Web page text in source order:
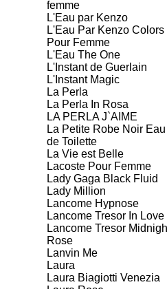
femme
L'Eau par Kenzo
L'Eau Par Kenzo Colors
Pour Femme
L'Eau The One
L'Instant de Guerlain
L'Instant Magic
La Perla
La Perla In Rosa
LA PERLA J`AIME
La Petite Robe Noir Eau
de Toilette
La Vie est Belle
Lacoste Pour Femme
Lady Gaga Black Fluid
Lady Million
Lancome Hypnose
Lancome Tresor In Love
Lancome Tresor
Rose
Lanvin Me
Laura
Laura Biagiotti Venezia